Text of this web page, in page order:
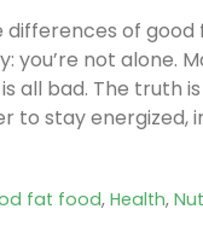
differences of good
you’re not alone.
all bad. The truth
to stay energized,
fat food, Health,